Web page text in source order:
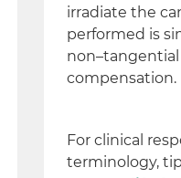
irradiate the
performed is
compensation.
For clinical
terminology,